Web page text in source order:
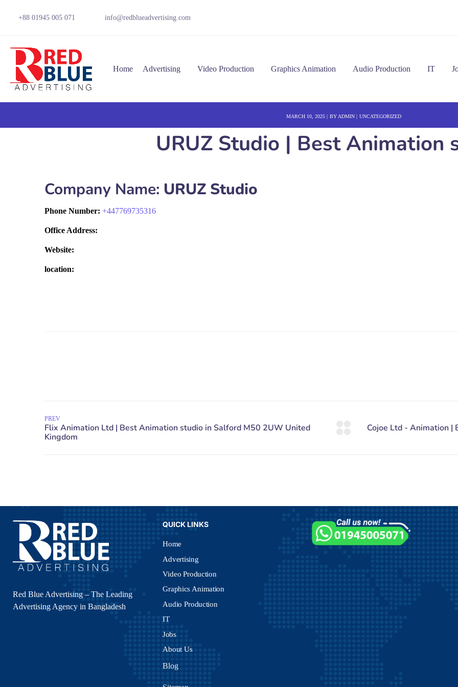
+88 01945 005 071 info@redblueadvertising.com
Home Advertising Video Production Graphics Animation Audio Production IT
MARCH 10, 2025 BY ADMIN UNCATEGORIZED
URUZ Studio | Best Animation
Company Name: URUZ Studio
Phone Number: +447769735316
Office Address:
Website:
location:
PREV
Red Blue Advertising – The Leading
Advertising Agency in Bangladesh
QUICK LINKS
Home
Advertising
Video Production
Graphics Animation
Audio Production
IT
Jobs
About Us
Blog